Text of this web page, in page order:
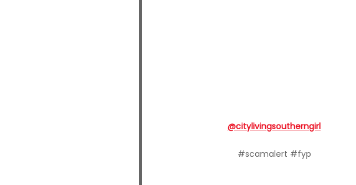
@citylivingsoutherngirl
#scamalert #fyp